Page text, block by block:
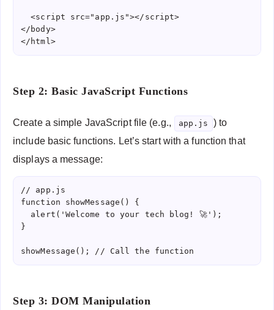
  <script src="app.js"></script>
</body>
</html>
Step 2: Basic JavaScript Functions
Create a simple JavaScript file (e.g., app.js
) to
include basic functions. Let’s start with a function that
displays a message:
// app.js
function showMessage() {
  alert('Welcome to your tech blog! 🚀');
}
showMessage(); // Call the function
Step 3: DOM Manipulation